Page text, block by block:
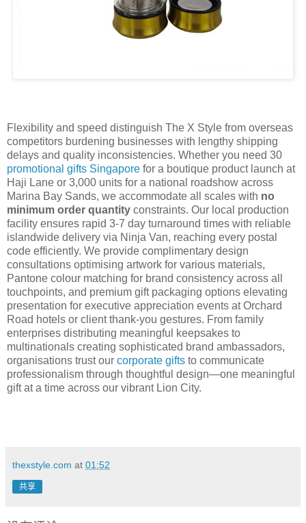
Flexibility and speed distinguish The X Style from overseas
competitors burdening businesses with lengthy shipping
delays and quality inconsistencies. Whether you need 30
promotional gifts Singapore for a boutique product launch at
Haji Lane or 3,000 units for a national roadshow across
Marina Bay Sands, we accommodate all scales with no
minimum order quantity constraints. Our local production
facility ensures rapid 3-7 day turnaround times with reliable
islandwide delivery via Ninja Van, reaching every postal
code efficiently. We provide complimentary design
consultations optimising artwork for various materials,
Pantone colour matching for brand consistency across all
touchpoints, and premium gift packaging options elevating
presentation for executive appreciation events at Orchard
Road hotels or client thank-you gestures. From family
enterprises distributing meaningful keepsakes to
multinationals creating sophisticated brand ambassadors,
organisations trust our corporate gifts to communicate
professionalism through thoughtful design—one meaningful
gift at a time across our vibrant Lion City.
thexstyle.com at 01:52
共享